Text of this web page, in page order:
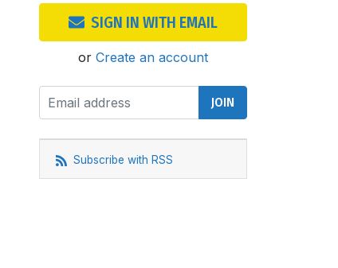
SIGN IN WITH EMAIL
or Create an account
Subscribe with RSS